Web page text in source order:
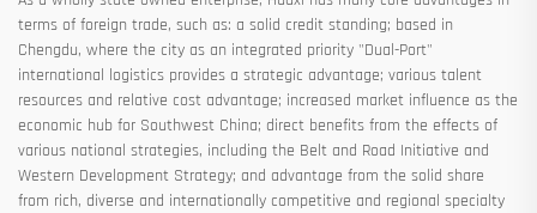
terms of foreign trade, such as: a solid credit standing; based in
Chengdu, where the city as an integrated priority "Dual-Port"
international logistics provides a strategic advantage; various talent
resources and relative cost advantage; increased market influence as the
economic hub for Southwest China; direct benefits from the effects of
various national strategies, including the Belt and Road Initiative and
Western Development Strategy; and advantage from the solid share
from rich, diverse and internationally competitive and regional specialty